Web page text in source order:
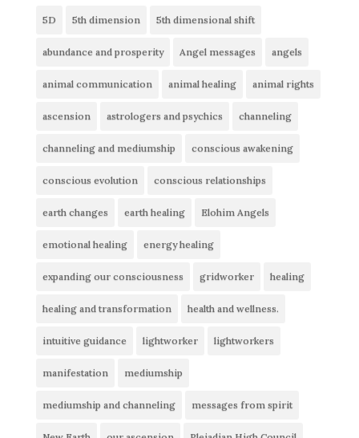
5D 5th dimension 5th dimensional shift
abundance and prosperity Angel messages angels
animal communication animal healing animal rights
ascension astrologers and psychics channeling
channeling and mediumship conscious awakening
conscious evolution conscious relationships
earth changes earth healing Elohim Angels
emotional healing energy healing
expanding our consciousness gridworker healing
healing and transformation health and wellness.
intuitive guidance lightworker lightworkers
manifestation mediumship
mediumship and channeling messages from spirit